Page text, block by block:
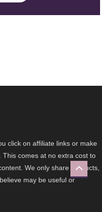
click on affiliate links or make
comes at no extra cost to
We only share products,
may be useful or